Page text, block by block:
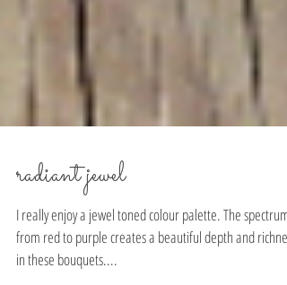
radiant jewel